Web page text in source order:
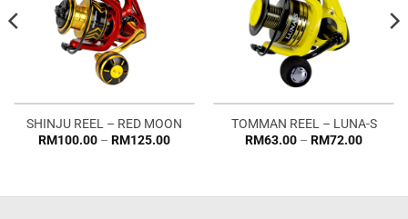
SHINJU REEL – RED MOON
RM100.00 – RM125.00Price
TOMMAN REEL – LUNA-S
RM63.00 – RM72.00Price